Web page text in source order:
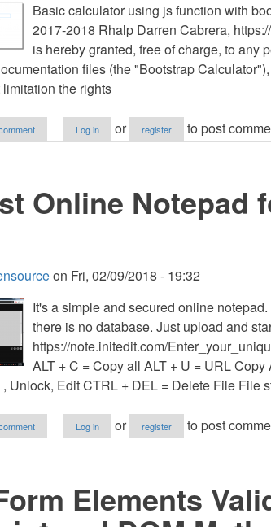
Basic calculator using js function with
2017-2018 Rhalp Darren Cabrera,
is hereby granted, free of charge, to any
files (the "Bootstrap
the rights
Log in or register to post
Online Notepad
on Fri, 02/09/2018 - 19:32
It's a simple and secured online
there is no database. Just upload and
https://note.initedit.com/
ALT + C = Copy all ALT + U = URL
Unlock, Edit CTRL + DEL = Delete File File
Log in or register to post
Elements